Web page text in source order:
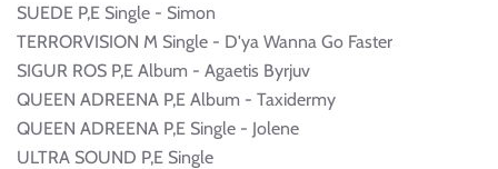
SUEDE P,E Single - Simon
TERRORVISION M Single - D'ya Wanna Go Faster
SIGUR ROS P,E Album - Agaetis Byrjuv
QUEEN ADREENA P,E Album - Taxidermy
QUEEN ADREENA P,E Single - Jolene
ULTRA SOUND P,E Single